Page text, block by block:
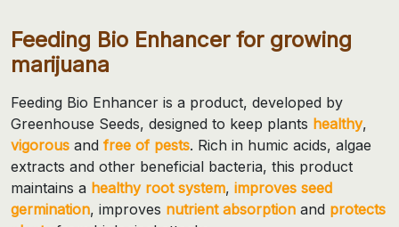
Feeding Bio Enhancer for growing
marijuana
Feeding Bio Enhancer is a product, developed by
Greenhouse Seeds, designed to keep plants healthy,
vigorous and free of pests. Rich in humic acids, algae
extracts and other beneficial bacteria, this product
maintains a healthy root system, improves seed
germination, improves nutrient absorption and protects